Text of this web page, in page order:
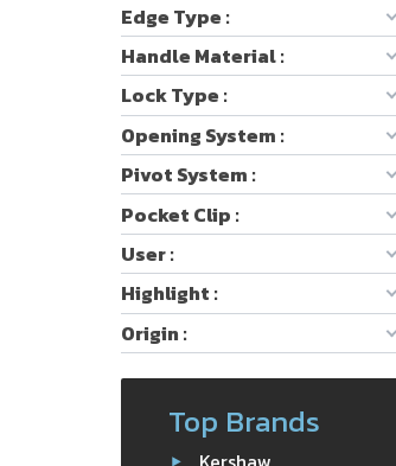
Edge Type :
Handle Material :
Lock Type :
Opening System :
Pivot System :
Pocket Clip :
User :
Highlight :
Origin :
Top Brands